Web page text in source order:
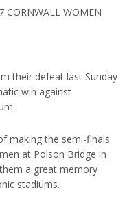
CORNWALL WOMEN
their defeat last Sunday
win against
making the semi-finals
at Polson Bridge in
a great memory
stadiums.